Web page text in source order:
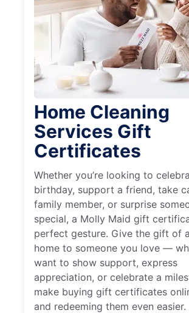
Home Cleaning
Services Gift
Certificates
Whether you’re looking to
birthday, support a friend, take
family member, or surprise
special, a Molly Maid gift
perfect gesture. Give the gift of
home to someone you love —
want to show support, express
appreciation, or celebrate a
make buying gift certificates
and redeeming them even easier.